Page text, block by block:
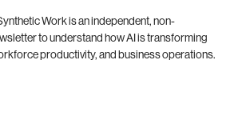
Work is an independent, non-
to understand how AI is transforming
productivity, and business operations.